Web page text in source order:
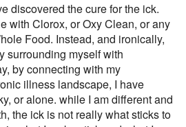
discovered the cure for the ick.
with Clorox, or Oxy Clean, or any
Food. Instead, and ironically,
surrounding myself with
by connecting with my
illness landscape, I have
or alone. while I am different and
the ick is not really what sticks to